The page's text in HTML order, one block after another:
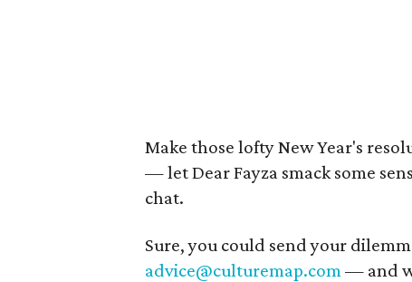
Make those lofty New Year's
— let Dear Fayza smack some
chat.
Sure, you could send your
advice@culturemap.com— and